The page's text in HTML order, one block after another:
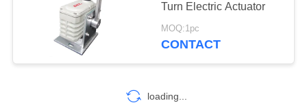
Turn Electric Actuator
MOQ:1pc
CONTACT
loading...